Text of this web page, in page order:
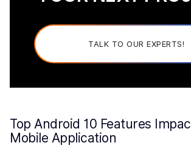
TALK TO OUR EXPERTS!
Top Android 10 Features
Mobile Application